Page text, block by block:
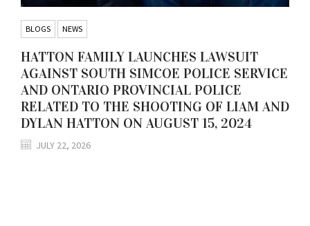
BLOGS NEWS
HATTON FAMILY LAUNCHES LAWSUIT
AGAINST SOUTH SIMCOE POLICE SERVICE
AND ONTARIO PROVINCIAL POLICE
RELATED TO THE SHOOTING OF LIAM AND
DYLAN HATTON ON AUGUST 15, 2024
JULY 22, 2026